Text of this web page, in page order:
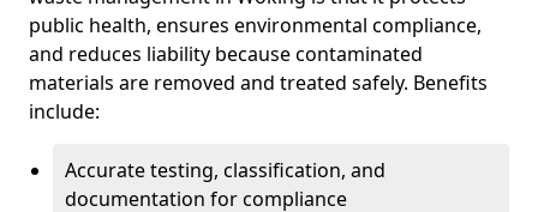
public health, ensures environmental compliance,
and reduces liability because contaminated
materials are removed and treated safely. Benefits
include:
Accurate testing, classification, and
documentation for compliance